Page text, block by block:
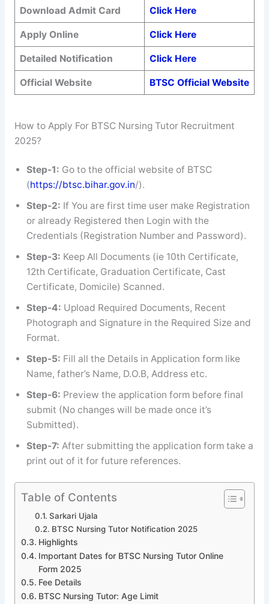
Download Admit Card Click Here
Apply Online Click Here
Detailed Notification Click Here
Official Website BTSC Official Website
How to Apply For BTSC Nursing Tutor Recruitment
2025?
Step-1: Go to the official website of BTSC
(https://btsc.bihar.gov.in/).
Step-2: If You are first time user make Registration
or already Registered then Login with the
Credentials (Registration Number and Password).
Step-3: Keep All Documents (ie 10th Certificate,
12th Certificate, Graduation Certificate, Cast
Certificate, Domicile) Scanned.
Step-4: Upload Required Documents, Recent
Photograph and Signature in the Required Size and
Format.
Step-5: Fill all the Details in Application form like
Name, father’s Name, D.O.B, Address etc.
Step-6: Preview the application form before final
submit (No changes will be made once it’s
Submitted).
Step-7: After submitting the application form take a
print out of it for future references.
Table of Contents
Sarkari Ujala
BTSC Nursing Tutor Notification 2025
Highlights
Important Dates for BTSC Nursing Tutor Online
Form 2025
Fee Details
BTSC Nursing Tutor: Age Limit